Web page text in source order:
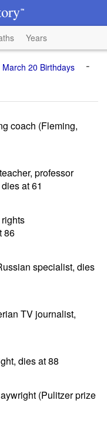
Years
March 20 Birthdays -
coach (Fleming,
professor
at 61
86
specialist, dies
TV journalist,
dies at 88
(Pulitzer prize